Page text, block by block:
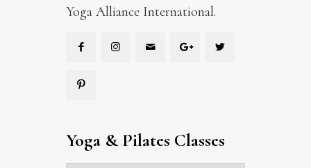
Yoga Alliance International.
Yoga & Pilates Classes